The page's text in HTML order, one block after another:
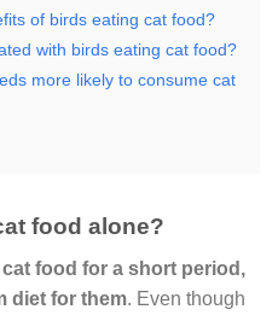
of birds eating cat food?
with birds eating cat food?
more likely to consume cat
food alone?
food for a short period,
diet for them. Even though